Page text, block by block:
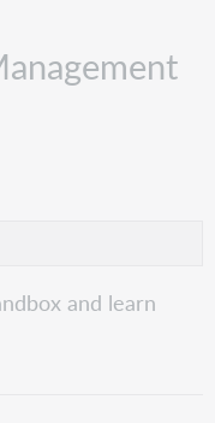
and learn